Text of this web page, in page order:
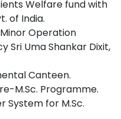
Welfare fund with
of India.
Operation
Sri Uma Shankar Dixit,
Canteen.
M.Sc. Programme.
System for M.Sc.